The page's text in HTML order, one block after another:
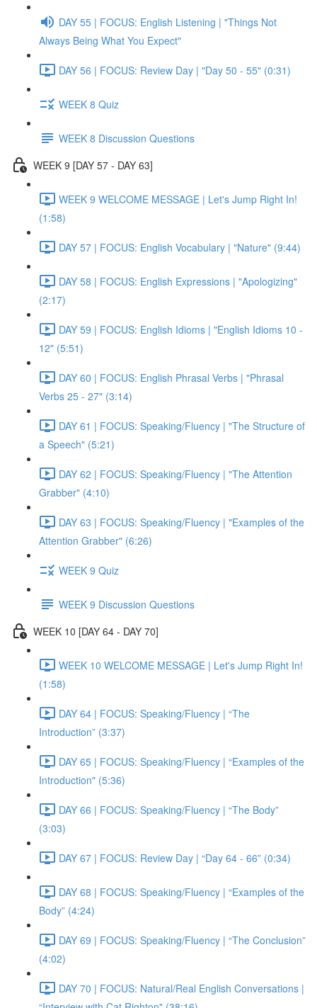
DAY 55 | FOCUS: English Listening | "Things Not
Always Being What You Expect"
DAY 56 | FOCUS: Review Day | "Day 50 - 55" (0:31)
WEEK 8 Quiz
WEEK 8 Discussion Questions
WEEK 9 [DAY 57 - DAY 63]
WEEK 9 WELCOME MESSAGE | Let's Jump Right In!
(1:58)
DAY 57 | FOCUS: English Vocabulary | "Nature" (9:44)
DAY 58 | FOCUS: English Expressions | "Apologizing"
(2:17)
DAY 59 | FOCUS: English Idioms | "English Idioms 10 -
12" (5:51)
DAY 60 | FOCUS: English Phrasal Verbs | "Phrasal
Verbs 25 - 27" (3:14)
DAY 61 | FOCUS: Speaking/Fluency | "The Structure of
a Speech" (5:21)
DAY 62 | FOCUS: Speaking/Fluency | "The Attention
Grabber" (4:10)
DAY 63 | FOCUS: Speaking/Fluency | "Examples of the
Attention Grabber" (6:26)
WEEK 9 Quiz
WEEK 9 Discussion Questions
WEEK 10 [DAY 64 - DAY 70]
WEEK 10 WELCOME MESSAGE | Let's Jump Right In!
(1:58)
DAY 64 | FOCUS: Speaking/Fluency | “The
Introduction” (3:37)
DAY 65 | FOCUS: Speaking/Fluency | “Examples of the
Introduction" (5:36)
DAY 66 | FOCUS: Speaking/Fluency | “The Body”
(3:03)
DAY 67 | FOCUS: Review Day | “Day 64 - 66” (0:34)
DAY 68 | FOCUS: Speaking/Fluency | “Examples of the
Body” (4:24)
DAY 69 | FOCUS: Speaking/Fluency | “The Conclusion”
(4:02)
DAY 70 | FOCUS: Natural/Real English Conversations |